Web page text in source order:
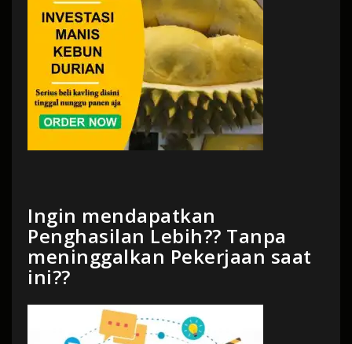
Ingin mendapatkan
Penghasilan Lebih?? Tanpa
meninggalkan Pekerjaan saat
ini??